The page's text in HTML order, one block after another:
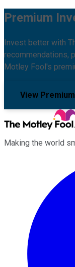
Premium
Invest better with
recommendations,
Motley Fool's
View
Making the world